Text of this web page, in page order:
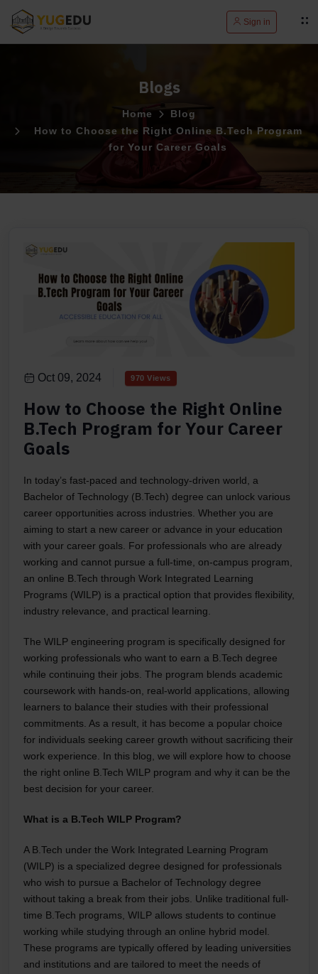
Sign in
Blogs
Home
Blog
How to Choose the Right Online B.Tech Program
for Your Career Goals
Oct 09, 2024 970 Views
How to Choose the Right Online
B.Tech Program for Your Career
Goals
In today’s fast-paced and technology-driven world, a
Bachelor of Technology (B.Tech) degree can unlock various
career opportunities across industries. Whether you are
aiming to start a new career or advance in your education
with your career goals. For professionals who are already
working and cannot pursue a full-time, on-campus program,
an online B.Tech through Work Integrated Learning
Programs (WILP) is a practical option that provides flexibility,
industry relevance, and practical learning.
The WILP engineering program is specifically designed for
working professionals who want to earn a B.Tech degree
while continuing their jobs. The program blends academic
coursework with hands-on, real-world applications, allowing
learners to balance their studies with their professional
commitments. As a result, it has become a popular choice
for individuals seeking career growth without sacrificing their
work experience. In this blog, we will explore how to choose
the right online B.Tech WILP program and why it can be the
best decision for your career.
What is a B.Tech WILP Program?
A B.Tech under the Work Integrated Learning Program
(WILP) is a specialized degree designed for professionals
who wish to pursue a Bachelor of Technology degree
without taking a break from their jobs. Unlike traditional full-
time B.Tech programs, WILP allows students to continue
working while studying through an online hybrid model.
These programs are typically offered by leading universities
and institutions and are tailored to meet the needs of